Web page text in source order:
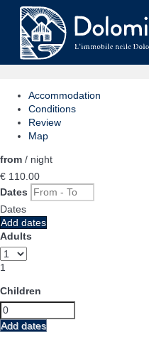
Accommodation
Conditions
Review
Map
from / night
€ 110. 00
Dates
Dates
Add dates
Adults
1
Children
Add dates